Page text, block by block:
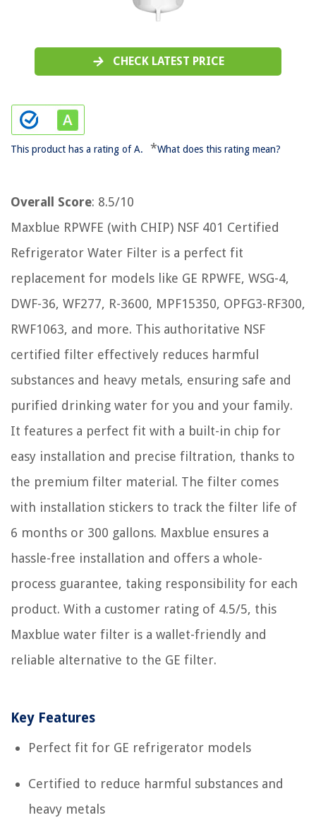
CHECK LATEST PRICE
This product has a rating of A. *What does this rating mean?
Overall Score: 8.5/10
Maxblue RPWFE (with CHIP) NSF 401 Certified
Refrigerator Water Filter is a perfect fit
replacement for models like GE RPWFE, WSG-4,
DWF-36, WF277, R-3600, MPF15350, OPFG3-RF300,
RWF1063, and more. This authoritative NSF
certified filter effectively reduces harmful
substances and heavy metals, ensuring safe and
purified drinking water for you and your family.
It features a perfect fit with a built-in chip for
easy installation and precise filtration, thanks to
the premium filter material. The filter comes
with installation stickers to track the filter life of
6 months or 300 gallons. Maxblue ensures a
hassle-free installation and offers a whole-
process guarantee, taking responsibility for each
product. With a customer rating of 4.5/5, this
Maxblue water filter is a wallet-friendly and
reliable alternative to the GE filter.
Key Features
Perfect fit for GE refrigerator models
Certified to reduce harmful substances and
heavy metals